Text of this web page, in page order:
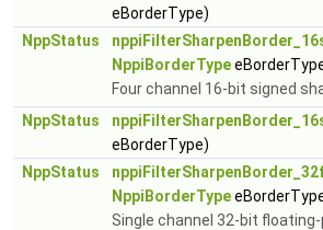
eBorderType)
NppStatus
NppiBorderType
Four channel 16-bit signed
NppStatus
eBorderType)
NppStatus
NppiBorderType
Single channel 32-bit